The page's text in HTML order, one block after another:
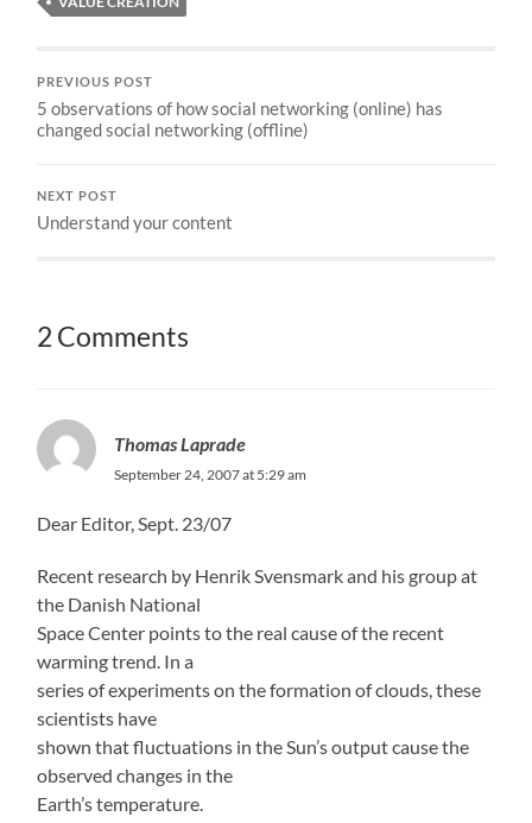
PREVIOUS POST
5 observations of how social networking (online) has
changed social networking (offline)
NEXT POST
Understand your content
2 Comments
Thomas Laprade
September 24, 2007 at 5:29 am
Dear Editor, Sept. 23/07
Recent research by Henrik Svensmark and his group at
the Danish National
Space Center points to the real cause of the recent
warming trend. In a
series of experiments on the formation of clouds, these
scientists have
shown that fluctuations in the Sun’s output cause the
observed changes in the
Earth’s temperature.